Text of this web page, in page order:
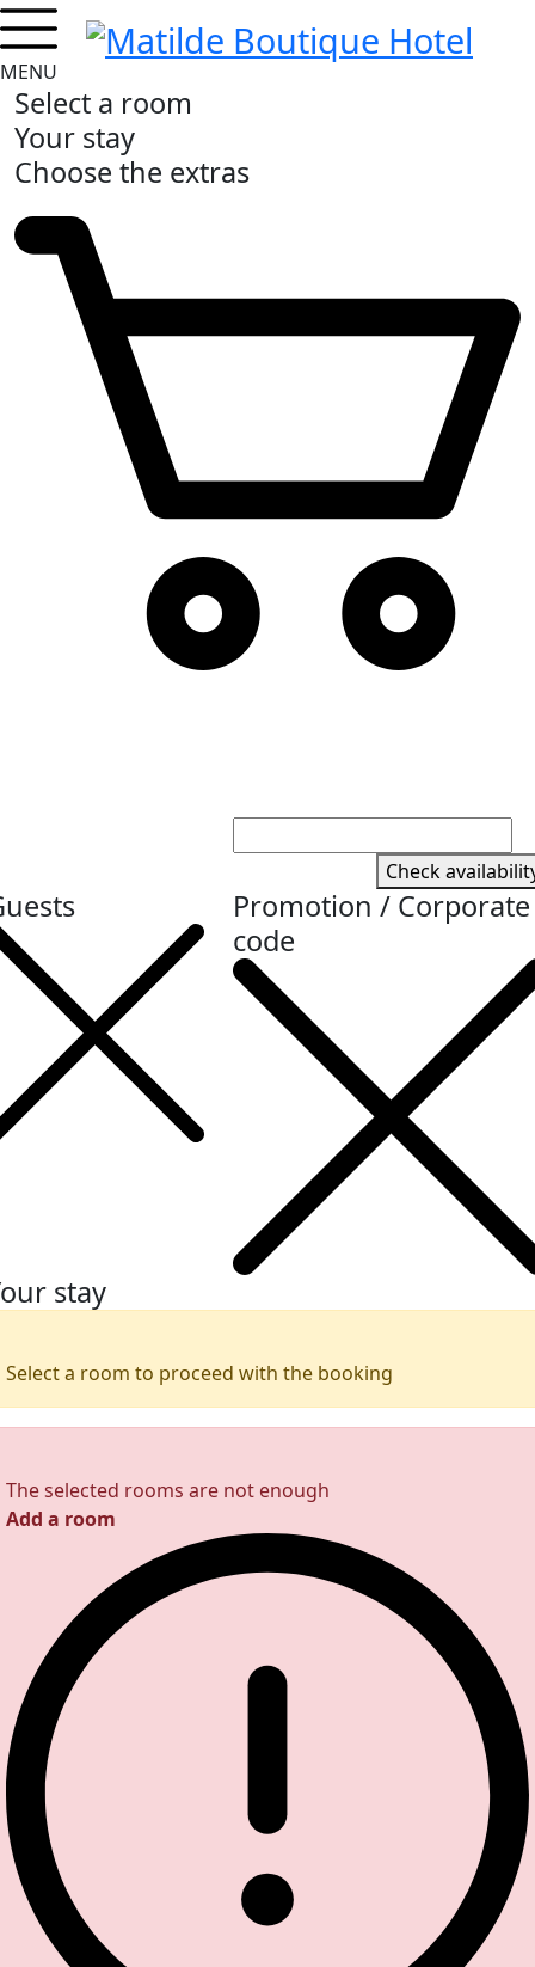
MENU
Select a room
Your stay
Choose the extras
Check
Promotion / Corporate
code
stay
Select a room to proceed with the booking
The selected rooms are not enough
Add a room